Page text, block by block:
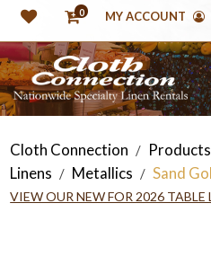
0 MY ACCOUNT
Cloth Connection / Products
Linens / Metallics / Sand
VIEW OUR NEW FOR 2026 TABLE